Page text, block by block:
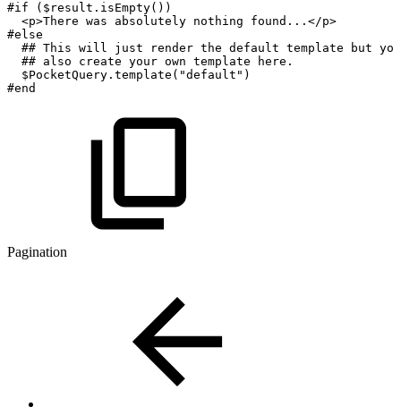
#if
($result.isEmpty())
<p>There was absolutely nothing
found...</p>
#else
## This will just render the default template but you
## also create your own template
here.
$PocketQuery.template("default")
#end
Pagination